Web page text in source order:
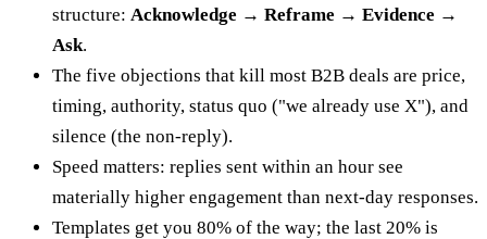
structure: Acknowledge → Reframe → Evidence →
Ask.
The five objections that kill most B2B deals are price,
timing, authority, status quo ("we already use X"), and
silence (the non-reply).
Speed matters: replies sent within an hour see
materially higher engagement than next-day responses.
Templates get you 80% of the way; the last 20% is